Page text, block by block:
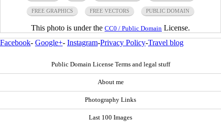
FREE GRAPHICS FREE VECTORS PUBLIC DOMAIN
This photo is under the CC0 / Public Domain License.
Facebook- Google+- Instagram-Privacy Policy-Travel blog
Public Domain License Terms and legal stuff
About me
Photography Links
Last 100 Images